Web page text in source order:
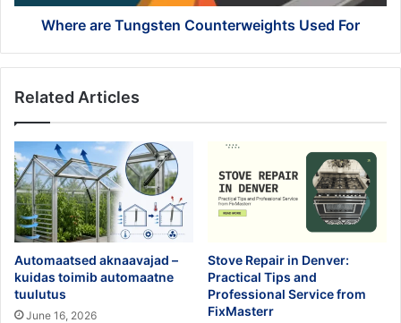
Where are Tungsten Counterweights Used For
Related Articles
Automaatsed aknaavajad –
kuidas toimib automaatne
tuulutus
June 16, 2026
Stove Repair in Denver:
Practical Tips and
Professional Service from
FixMasterr